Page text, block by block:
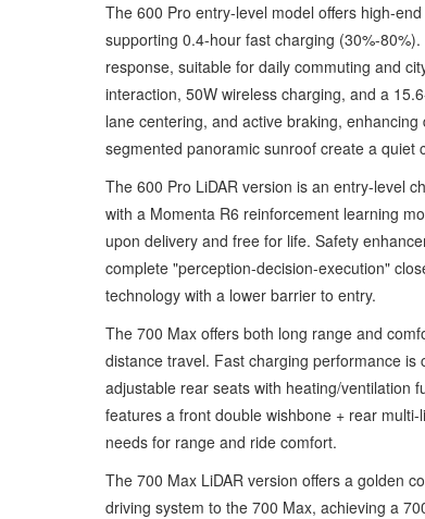
The 600 Pro entry-level model offers high-
supporting 0.4-hour fast charging (30%-
response, suitable for daily commuting and
interaction, 50W wireless charging, and a
lane centering, and active braking,
segmented panoramic sunroof create a quiet
The 600 Pro LiDAR version is an entry-level
with a Momenta R6 reinforcement learning
upon delivery and free for life. Safety
complete "perception-decision-execution"
technology with a lower barrier to entry.
The 700 Max offers both long range and
distance travel. Fast charging performance
adjustable rear seats with heating/ventilation
features a front double wishbone + rear
needs for range and ride comfort.
The 700 Max LiDAR version offers a golden
driving system to the 700 Max, achieving a